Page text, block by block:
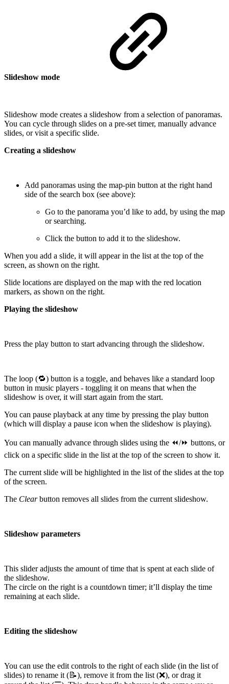
Slideshow mode
Slideshow mode creates a slideshow from a selection of panoramas.
You can cycle through slides on a pre-set timer, manually advance
slides, or visit a specific slide.
Creating a slideshow
Add panoramas using the map-pin button at the right hand
side of the search box (see above):
Go to the panorama you’d like to add, by using the map
or searching.
Click the button to add it to the slideshow.
When you add a slide, it will appear in the list at the top of the
screen, as shown on the right.
Slide locations are displayed on the map with the red location
markers, as shown on the right.
Playing the slideshow
Press the play button to start advancing through the slideshow.
The loop (🔁) button is a toggle, and behaves like a standard loop
button in music players - toggling it on means that when the
slideshow is over, it will start again from the start.
You can pause playback at any time by pressing the play button
(which will display a pause icon when the slideshow is playing).
You can manually advance through slides using the ⏪/⏩ buttons, or
click on a specific slide in the list at the top of the screen to show it.
The current slide will be highlighted in the list of the slides at the top
of the screen.
The Clearbutton removes all slides from the current slideshow.
Slideshow parameters
This slider adjusts the amount of time that is spent at each slide of
the slideshow.
The circle on the right is a countdown timer; it’ll display the time
remaining at each slide.
Editing the slideshow
You can use the edit controls to the right of each slide (in the list of
slides) to rename it (📝), remove it from the list (❌), or drag it